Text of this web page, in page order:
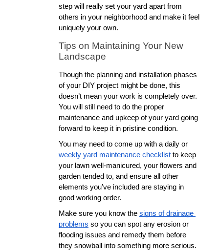
step will really set your yard apart from
others in your neighborhood and make it feel
uniquely your own.
Tips on Maintaining Your New
Landscape
Though the planning and installation phases
of your DIY project might be done, this
doesn’t mean your work is completely over.
You will still need to do the proper
maintenance and upkeep of your yard going
forward to keep it in pristine condition.
weekly yard maintenance checklist to keep
your lawn well-manicured, your flowers and
garden tended to, and ensure all other
elements you’ve included are staying in
good working order.
Make sure you know the signs of drainage
problems so you can spot any erosion or
flooding issues and remedy them before
they snowball into something more serious.